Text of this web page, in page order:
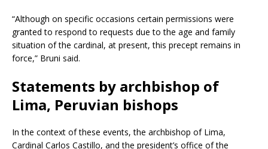
“Although on specific occasions certain permissions were
granted to respond to requests due to the age and family
situation of the cardinal, at present, this precept remains in
force,” Bruni said.
Statements by archbishop of
Lima, Peruvian bishops
In the context of these events, the archbishop of Lima,
Cardinal Carlos Castillo, and the president’s office of the